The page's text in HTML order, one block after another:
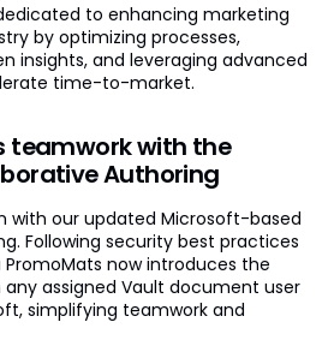
to enhancing marketing
by optimizing processes,
insights, and leveraging advanced
time-to-market.
teamwork with the
Authoring
with our updated Microsoft-based
Following security best practices
now introduces the
assigned Vault document user
simplifying teamwork and